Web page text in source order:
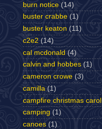
burn notice (14)
buster crabbe (1)
buster keaton (11)
c2e2 (14)
cal mcdonald (4)
calvin and hobbes (1)
cameron crowe (3)
camilla (1)
campfire christmas carol
camping (1)
canoes (1)